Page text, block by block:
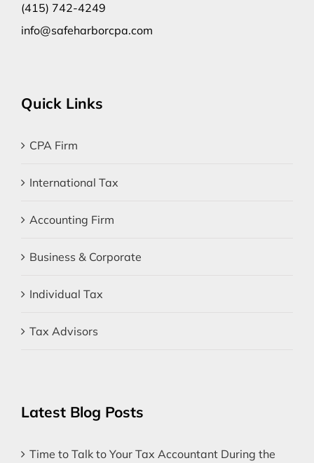
(415) 742-4249
info@safeharborcpa.com
Quick Links
CPA Firm
International Tax
Accounting Firm
Business & Corporate
Individual Tax
Tax Advisors
Latest Blog Posts
Time to Talk to Your Tax Accountant During the